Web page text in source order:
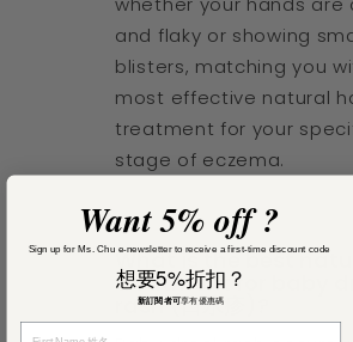
and flaky or showing
blisters, matching you
most effective natural
treatment for your
stage of eczema.
What is the best
treatment for baby
rash (口水疹)?
Want 5% off ?
Sign up for Ms. Chu e-newsletter to receive a first-time discount code
想要5%折扣？
新訂閱者可享有優惠碼